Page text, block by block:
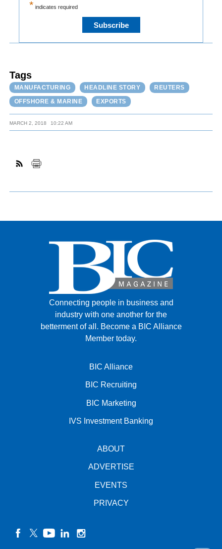
* indicates required
Tags
MANUFACTURING HEADLINE STORY
REUTERS
OFFSHORE & MARINE
EXPORTS
MARCH 2, 2018 10:22 AM
Connecting people in business and
industry with one another for the
betterment of all. Become a BIC Alliance
Member today.
BIC Alliance
BIC Recruiting
BIC Marketing
IVS Investment Banking
ABOUT
ADVERTISE
EVENTS
PRIVACY